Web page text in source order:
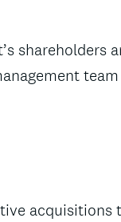
shareholders
acquisitions